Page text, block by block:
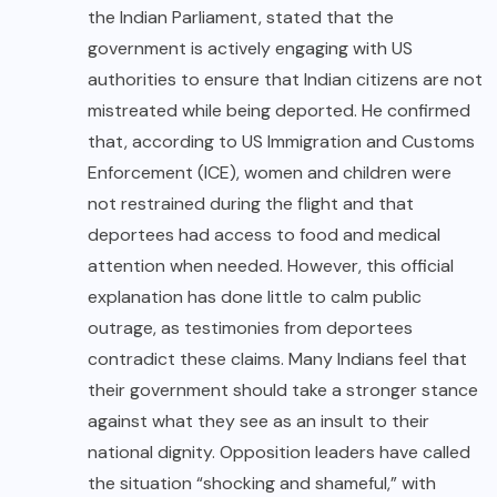
the Indian Parliament, stated that the
government is actively engaging with US
authorities to ensure that Indian citizens are not
mistreated while being deported. He confirmed
that, according to US Immigration and Customs
Enforcement (ICE), women and children were
not restrained during the flight and that
deportees had access to food and medical
attention when needed. However, this official
explanation has done little to calm public
outrage, as testimonies from deportees
contradict these claims. Many Indians feel that
their government should take a stronger stance
against what they see as an insult to their
national dignity. Opposition leaders have called
the situation “shocking and shameful,” with